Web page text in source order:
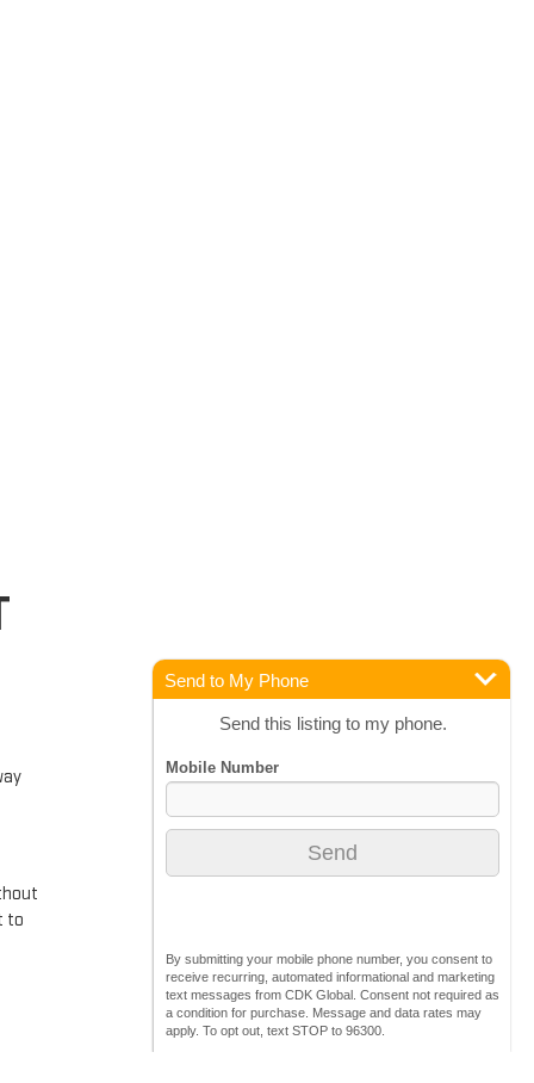
to
Send to My Phone
Send this listing to my phone.
By submitting your mobile phone number, you consent to
receive recurring, automated informational and marketing
text messages from CDK Global. Consent not required as
a condition for purchase. Message and data rates may
apply. To opt out, text STOP to 96300.